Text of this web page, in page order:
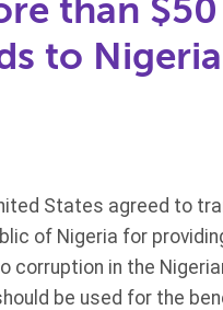
than
to
States agreed to
of Nigeria for
in the
be used for the